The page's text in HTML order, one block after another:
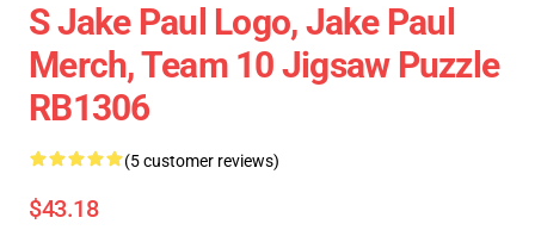
S Jake Paul Logo, Jake Paul
Merch, Team 10 Jigsaw Puzzle
RB1306
(5 customer reviews)
$43.18